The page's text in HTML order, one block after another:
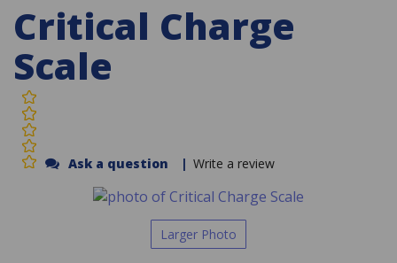
Critical Charge
Scale
Ask a question | Write a review
Larger Photo